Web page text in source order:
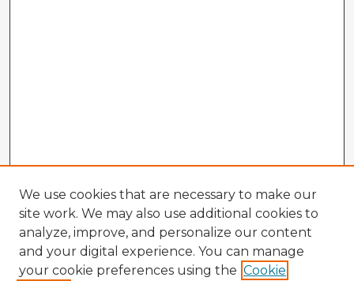
We use cookies that are necessary to make our
site work. We may also use additional cookies to
analyze, improve, and personalize our content
and your digital experience. You can manage
your cookie preferences using the Cookie